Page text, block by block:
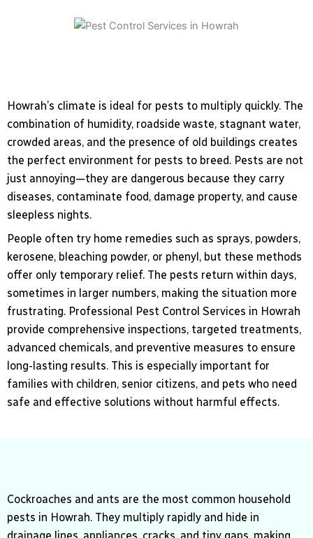
Howrah’s climate is ideal for pests to multiply quickly. The
combination of humidity, roadside waste, stagnant water,
crowded areas, and the presence of old buildings creates
the perfect environment for pests to breed. Pests are not
just annoying—they are dangerous because they carry
diseases, contaminate food, damage property, and cause
sleepless nights.
People often try home remedies such as sprays, powders,
kerosene, bleaching powder, or phenyl, but these methods
offer only temporary relief. The pests return within days,
sometimes in larger numbers, making the situation more
frustrating. Professional Pest Control Services in Howrah
provide comprehensive inspections, targeted treatments,
advanced chemicals, and preventive measures to ensure
long-lasting results. This is especially important for
families with children, senior citizens, and pets who need
safe and effective solutions without harmful effects.
Cockroaches and ants are the most common household
pests in Howrah. They multiply rapidly and hide in